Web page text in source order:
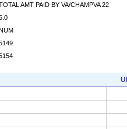
AMT PAID BY VA/CHAMPVA 22